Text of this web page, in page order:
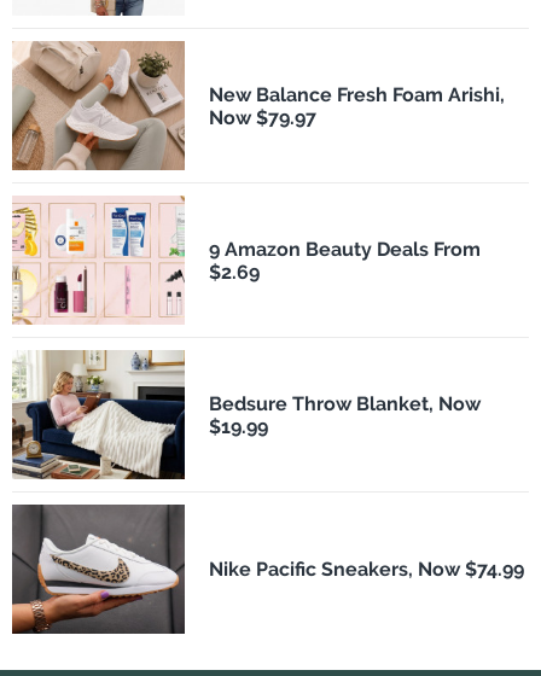
New Balance Fresh Foam Arishi,
Now $79.97
9 Amazon Beauty Deals From
$2.69
Bedsure Throw Blanket, Now
$19.99
Nike Pacific Sneakers, Now $74.99